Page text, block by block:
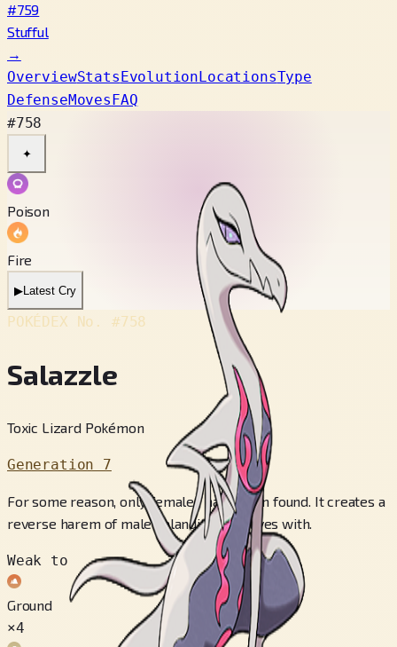
#759
Stufful
→
OverviewStatsEvolutionLocationsType
DefenseMovesFAQ
#758
✦
Poison
Fire
▶Latest Cry
POKÉDEX No. #758
Salazzle
Toxic Lizard Pokémon
Generation 7
For some reason, only females have been found. It creates a
reverse harem of male Salandit that it lives with.
Weak to
Ground
×4